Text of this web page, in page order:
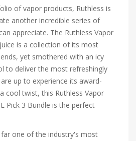
of vapor products, Ruthless is
another incredible series of
appreciate. The Ruthless Vapor
is a collection of its most
yet smothered with an icy
to deliver the most refreshingly
up to experience its award-
cool twist, this Ruthless Vapor
Pick 3 Bundle is the perfect
far one of the industry's most